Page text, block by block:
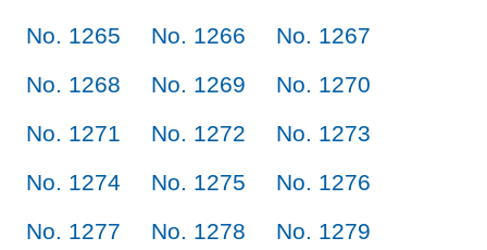
No. 1265
No. 1266
No. 1267
No. 1268
No. 1269
No. 1270
No. 1271
No. 1272
No. 1273
No. 1274
No. 1275
No. 1276
No. 1277
No. 1278
No. 1279